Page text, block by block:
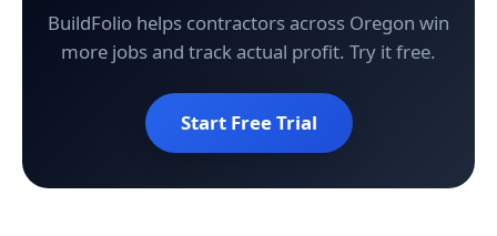
BuildFolio helps contractors across Oregon win
more jobs and track actual profit. Try it free.
Start Free Trial